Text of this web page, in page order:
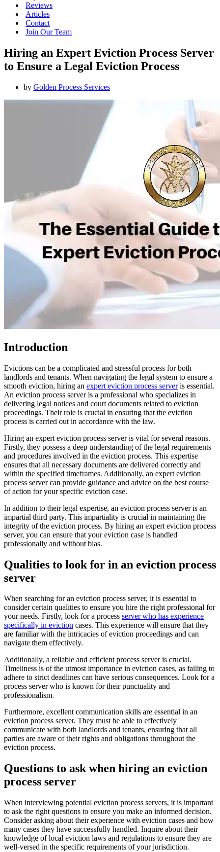
Reviews
Articles
Contact
Join Our Team
Hiring an Expert Eviction Process Server
to Ensure a Legal Eviction Process
by Golden Process Services
Introduction
Evictions can be a complicated and stressful process for both
landlords and tenants. When navigating the legal system to ensure a
smooth eviction, hiring an expert eviction process serveris essential.
An eviction process server is a professional who specializes in
delivering legal notices and court documents related to eviction
proceedings. Their role is crucial in ensuring that the eviction
process is carried out in accordance with the law.
Hiring an expert eviction process server is vital for several reasons.
Firstly, they possess a deep understanding of the legal requirements
and procedures involved in the eviction process. This expertise
ensures that all necessary documents are delivered correctly and
within the specified timeframes. Additionally, an expert eviction
process server can provide guidance and advice on the best course
of action for your specific eviction case.
In addition to their legal expertise, an eviction process server is an
impartial third party. This impartiality is crucial in maintaining the
integrity of the eviction process. By hiring an expert eviction process
server, you can ensure that your eviction case is handled
professionally and without bias.
Qualities to look for in an eviction process
server
When searching for an eviction process server, it is essential to
consider certain qualities to ensure you hire the right professional for
your needs. Firstly, look for a process server who has experience
specifically in eviction cases. This experience will ensure that they
are familiar with the intricacies of eviction proceedings and can
navigate them effectively.
Additionally, a reliable and efficient process server is crucial.
Timeliness is of the utmost importance in eviction cases, as failing to
adhere to strict deadlines can have serious consequences. Look for a
process server who is known for their punctuality and
professionalism.
Furthermore, excellent communication skills are essential in an
eviction process server. They must be able to effectively
communicate with both landlords and tenants, ensuring that all
parties are aware of their rights and obligations throughout the
eviction process.
Questions to ask when hiring an eviction
process server
When interviewing potential eviction process servers, it is important
to ask the right questions to ensure you make an informed decision.
Consider asking about their experience with eviction cases and how
many cases they have successfully handled. Inquire about their
knowledge of local eviction laws and regulations to ensure they are
well-versed in the specific requirements of your jurisdiction.